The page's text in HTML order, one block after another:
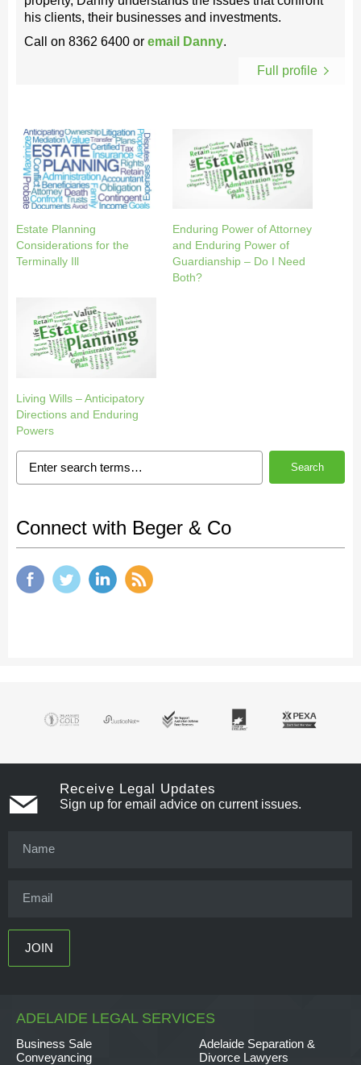
his clients, their businesses and investments.
Call on 8362 6400 or email Danny.
Full profile
Estate Planning
Considerations for the
Terminally Ill
Enduring Power of Attorney
and Enduring Power of
Guardianship – Do I Need
Both?
Living Wills – Anticipatory
Directions and Enduring
Powers
Search
Connect with Beger & Co
Receive Legal Updates
Sign up for email advice on current issues.
ADELAIDE LEGAL SERVICES
Business Sale
Conveyancing
Adelaide Separation &
Divorce Lawyers